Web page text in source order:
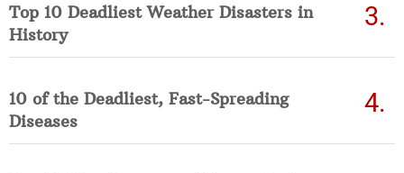
Top 10 Deadliest Weather Disasters in
History
10 of the Deadliest, Fast-Spreading
Diseases